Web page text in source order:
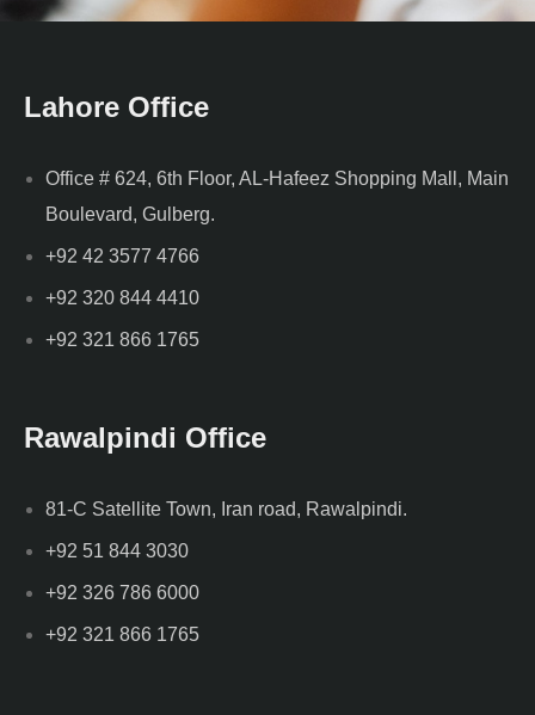
Lahore Office
Office # 624, 6th Floor, AL-Hafeez Shopping Mall, Main
Boulevard, Gulberg.
+92 42 3577 4766
+92 320 844 4410
+92 321 866 1765
Rawalpindi Office
81-C Satellite Town, Iran road, Rawalpindi.
+92 51 844 3030
+92 326 786 6000
+92 321 866 1765